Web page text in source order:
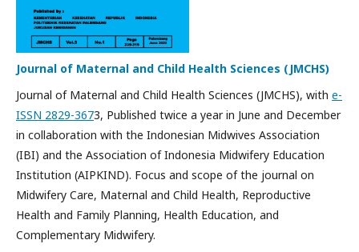
Journal of Maternal and Child Health Sciences (JMCHS)
Journal of Maternal and Child Health Sciences (JMCHS), with e-
ISSN 2829-3673, Published twice a year in June and December
in collaboration with the Indonesian Midwives Association
(IBI) and the Association of Indonesia Midwifery Education
Institution (AIPKIND). Focus and scope of the journal on
Midwifery Care, Maternal and Child Health, Reproductive
Health and Family Planning, Health Education, and
Complementary Midwifery.